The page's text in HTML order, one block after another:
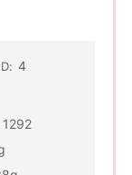
4
1292